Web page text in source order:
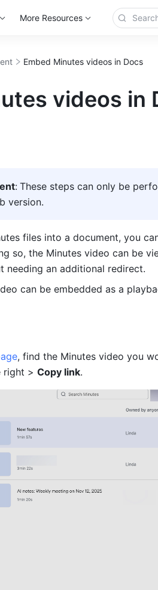
More Resources
Embed Minutes videos in Docs
videos in
: These steps can only be
version.
files into a document, you
so, the Minutes video can be
needing an additional redirect.
can be embedded as a
, find the Minutes video you
right > Copy link.